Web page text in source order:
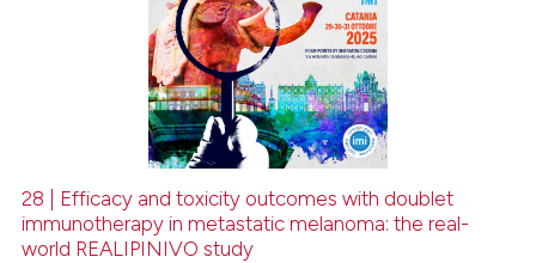
28 | Efficacy and toxicity outcomes with doublet
immunotherapy in metastatic melanoma: the real-
world REALIPINIVO study